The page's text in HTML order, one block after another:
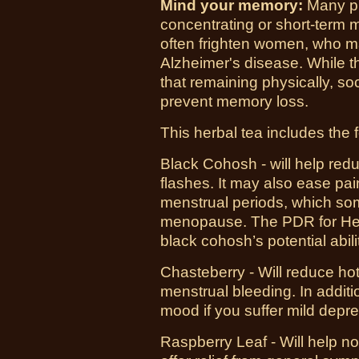
Mind your memory: Many
concentrating or short-term
often frighten women, who
Alzheimer's disease. While
that remaining physically,
prevent memory loss.
This herbal tea includes the
Black Cohosh - will help
flashes. It may also ease
menstrual periods, which
menopause. The PDR for
black cohosh’s potential
Chasteberry - Will
reduce
menstrual bleeding. In
mood if you suffer mild
Raspberry Leaf - Will help